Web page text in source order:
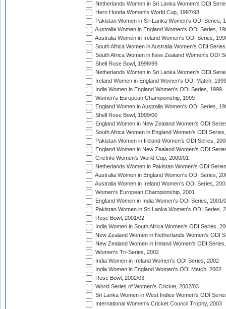
Netherlands Women in Sri Lanka Women's ODI
Hero Honda Women's World Cup, 1997/98
Pakistan Women in Sri Lanka Women's ODI Series,
Australia Women in England Women's ODI Series,
Australia Women in Ireland Women's ODI Series,
South Africa Women in Australia Women's ODI
South Africa Women in New Zealand Women's ODI
Shell Rose Bowl, 1998/99
Netherlands Women in Sri Lanka Women's ODI
Ireland Women in England Women's ODI Match, 1999
India Women in England Women's ODI Series, 1999
Women's European Championship, 1999
England Women in Australia Women's ODI Series,
Shell Rose Bowl, 1999/00
England Women in New Zealand Women's ODI
South Africa Women in England Women's ODI
Pakistan Women in Ireland Women's ODI Series,
England Women in New Zealand Women's ODI
CricInfo Women's World Cup, 2000/01
Netherlands Women in Pakistan Women's ODI
Australia Women in England Women's ODI Series,
Australia Women in Ireland Women's ODI Series,
Women's European Championship, 2001
England Women in India Women's ODI Series, 2001/
Pakistan Women in Sri Lanka Women's ODI Series,
Rose Bowl, 2001/02
India Women in South Africa Women's ODI Series,
New Zealand Women in Netherlands Women's ODI
New Zealand Women in Ireland Women's ODI
Women's Tri-Series, 2002
India Women in Ireland Women's ODI Series, 2002
India Women in England Women's ODI Match, 2002
Rose Bowl, 2002/03
World Series of Women's Cricket, 2002/03
Sri Lanka Women in West Indies Women's ODI
International Women's Cricket Council Trophy, 2003